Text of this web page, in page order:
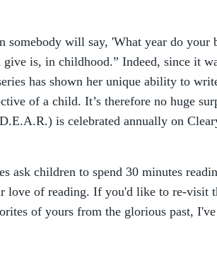
somebody will say, 'What year do your
give is, in childhood.” Indeed, since it
has shown her unique ability to
of a child. It’s therefore no huge
is celebrated annually on
ask children to spend 30 minutes
love of reading. If you'd like to re-visit
of yours from the glorious past,